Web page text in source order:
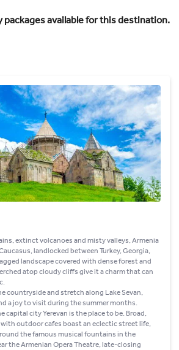
packages available for this destination.
extinct volcanoes and misty valleys, Armenia
landlocked between Turkey, Georgia,
landscape covered with dense forest and
atop cloudy cliffs give it a charm that can
countryside and stretch along Lake Sevan,
a joy to visit during the summer months.
capital city Yerevan is the place to be. Broad,
outdoor cafes boast an eclectic street life,
the famous musical fountains in the
the Armenian Opera Theatre, late-closing